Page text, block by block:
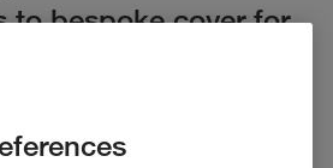
to bespoke cover for